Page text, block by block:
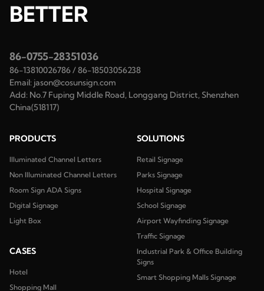
BETTER
86-0755-28351036
86-13810026786/86-18503056238
Email: jason@cosunsign.com
Add: No.7 Fuping Middle Road, Longgang District, Shenzhen
China(518117)
PRODUCTS
Illuminated Channel Letters
Non Illuminated Channel Letters
Room Sign ADA Signs
Digital Signage
Light Box
CASES
Hotel
Shopping Mall
SOLUTIONS
Retail Signage
Parks Signage
Hospital Signage
School Signage
Airport Wayfinding Signage
Traffic Signage
Industrial Park & Office Building
Signs
Smart Shopping Malls Signage